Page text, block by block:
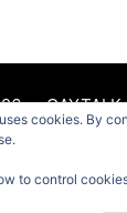
— GAYTALK
rights
cookies. By
to control